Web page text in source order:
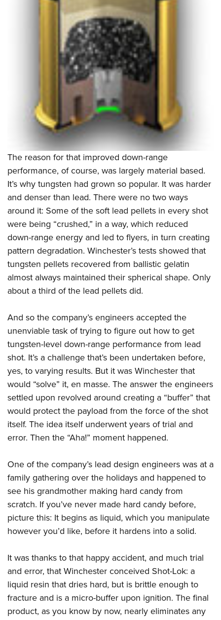
The reason for that improved down-range
performance, of course, was largely material based.
It’s why tungsten had grown so popular. It was harder
and denser than lead. There were no two ways
around it: Some of the soft lead pellets in every shot
were being “crushed,” in a way, which reduced
down-range energy and led to flyers, in turn creating
pattern degradation. Winchester’s tests showed that
tungsten pellets recovered from ballistic gelatin
almost always maintained their spherical shape. Only
about a third of the lead pellets did.
And so the company’s engineers accepted the
unenviable task of trying to figure out how to get
tungsten-level down-range performance from lead
shot. It’s a challenge that’s been undertaken before,
yes, to varying results. But it was Winchester that
would “solve” it, en masse. The answer the engineers
settled upon revolved around creating a “buffer” that
would protect the payload from the force of the shot
itself. The idea itself underwent years of trial and
error. Then the “Aha!” moment happened.
One of the company’s lead design engineers was at a
family gathering over the holidays and happened to
see his grandmother making hard candy from
scratch. If you’ve never made hard candy before,
picture this: It begins as liquid, which you manipulate
however you’d like, before it hardens into a solid.
It was thanks to that happy accident, and much trial
and error, that Winchester conceived Shot-Lok: a
liquid resin that dries hard, but is brittle enough to
fracture and is a micro-buffer upon ignition. The final
product, as you know by now, nearly eliminates any